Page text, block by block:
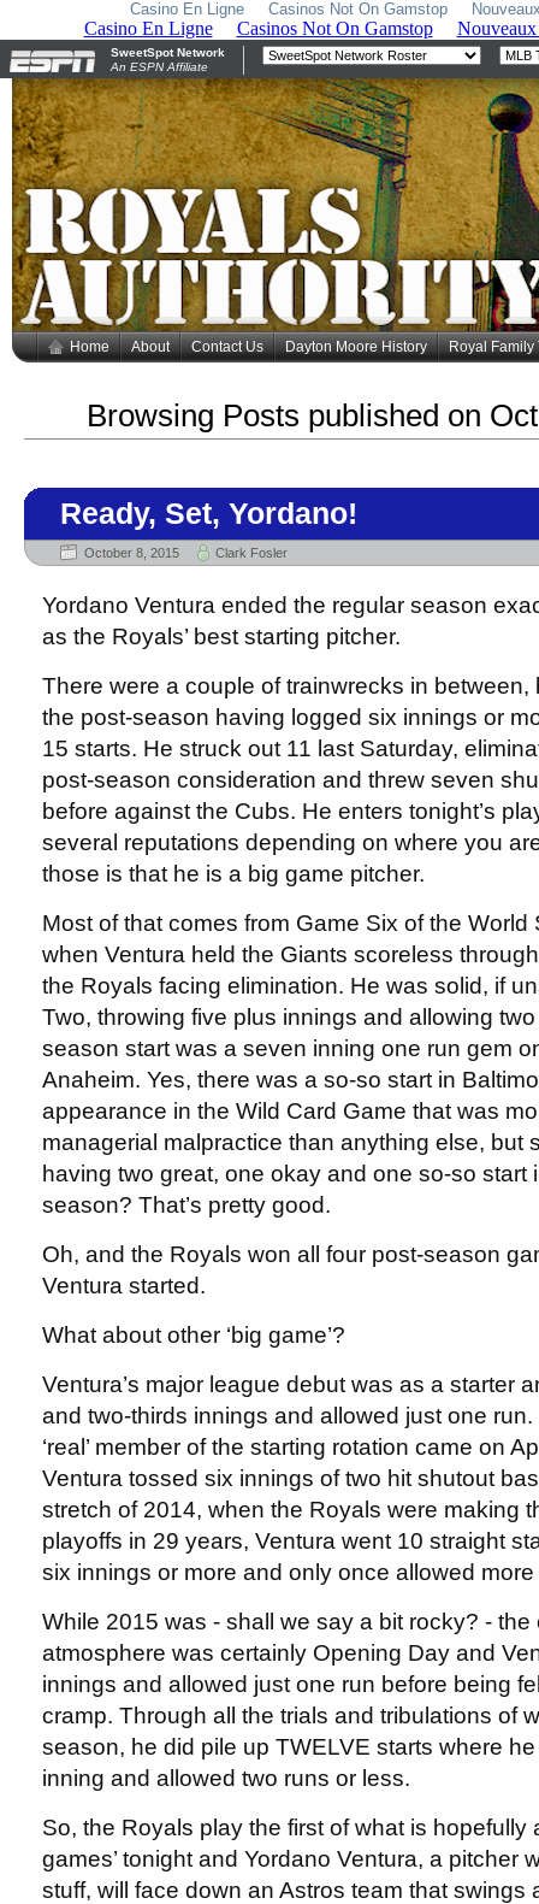
Casino En Ligne Casinos Not On Gamstop
Home About Contact Us Dayton Moore History Royal Family
Browsing Posts published on
Ready, Set, Yordano!
October 8, 2015 Clark Fosler
Yordano Ventura ended the regular season
as the Royals’ best starting pitcher.
There were a couple of trainwrecks in between,
the post-season having logged six innings or
15 starts. He struck out 11 last Saturday,
post-season consideration and threw seven
before against the Cubs. He enters tonight’s
several reputations depending on where you
those is that he is a big game pitcher.
Most of that comes from Game Six of the World
when Ventura held the Giants scoreless
the Royals facing elimination. He was solid, if
Two, throwing five plus innings and allowing
season start was a seven inning one run gem
Anaheim. Yes, there was a so-so start in
appearance in the Wild Card Game that was
managerial malpractice than anything else, but
having two great, one okay and one so-so start
season? That’s pretty good.
Oh, and the Royals won all four post-season
Ventura started.
What about other ‘big game’?
Ventura’s major league debut was as a starter
and two-thirds innings and allowed just one
‘real’ member of the starting rotation came on
Ventura tossed six innings of two hit shutout
stretch of 2014, when the Royals were making
playoffs in 29 years, Ventura went 10 straight
six innings or more and only once allowed
While 2015 was - shall we say a bit rocky? -
atmosphere was certainly Opening Day and
innings and allowed just one run before being
cramp. Through all the trials and tribulations of
season, he did pile up TWELVE starts where
inning and allowed two runs or less.
So, the Royals play the first of what is hopefully
games’ tonight and Yordano Ventura, a pitcher
stuff, will face down an Astros team that swings